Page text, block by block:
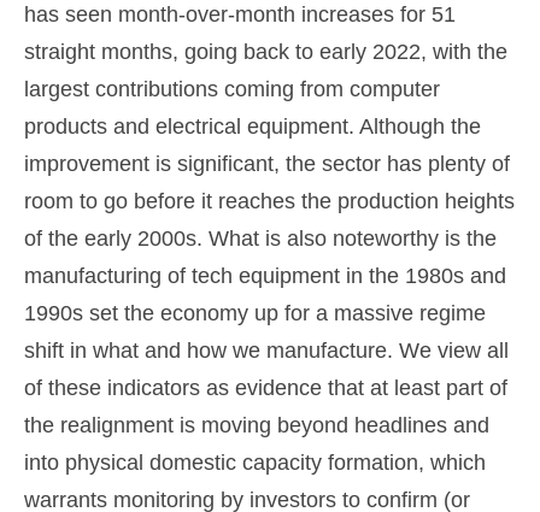
has seen month-over-month increases for 51
straight months, going back to early 2022, with the
largest contributions coming from computer
products and electrical equipment. Although the
improvement is significant, the sector has plenty of
room to go before it reaches the production heights
of the early 2000s. What is also noteworthy is the
manufacturing of tech equipment in the 1980s and
1990s set the economy up for a massive regime
shift in what and how we manufacture. We view all
of these indicators as evidence that at least part of
the realignment is moving beyond headlines and
into physical domestic capacity formation, which
warrants monitoring by investors to confirm (or